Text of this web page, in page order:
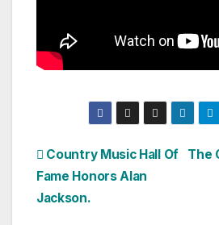
Post
navigation
The
Country Music Hall Of
Fame Honors Alan
Jackson.